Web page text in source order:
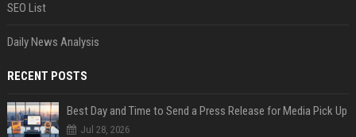
SEO List
Daily News Analysis
RECENT POSTS
Best Day and Time to Send a Press Release for Media Pick Up
Jul 28, 2026